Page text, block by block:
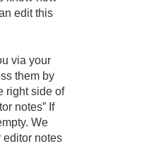
edit this
via your
them by
right side of
notes” If
We
editor notes